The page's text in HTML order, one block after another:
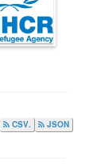
JSON
.CSV